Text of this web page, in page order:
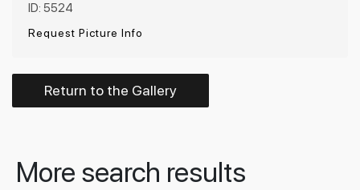
ID: 5524
Request Picture Info
Return to the Gallery
More search results